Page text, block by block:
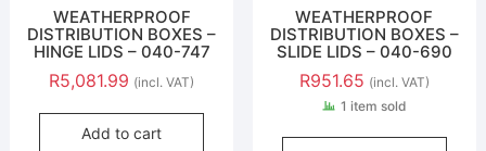
WEATHERPROOF
DISTRIBUTION BOXES –
HINGE LIDS – 040-747
R5,081.99 (incl. VAT)
Add to cart
WEATHERPROOF
DISTRIBUTION BOXES –
SLIDE LIDS – 040-690
R951.65 (incl. VAT)
1 item sold